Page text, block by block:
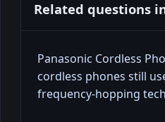
Related questions
Panasonic Cordless
cordless phones still
frequency-hopping